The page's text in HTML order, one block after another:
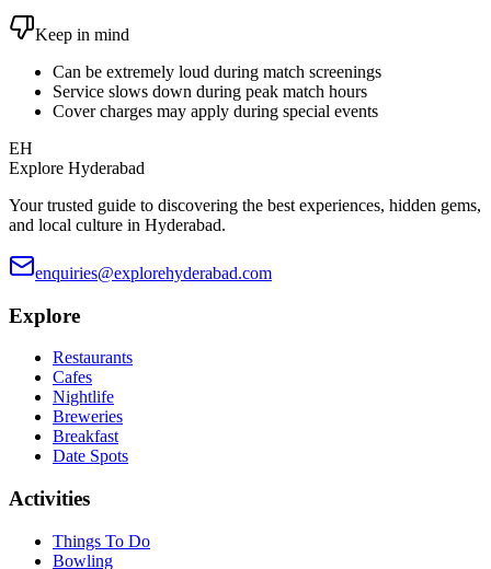
Keep in mind
Can be extremely loud during match screenings
Service slows down during peak match hours
Cover charges may apply during special events
EH
Explore Hyderabad
Your trusted guide to discovering the best experiences, hidden gems,
and local culture in Hyderabad.
enquiries@explorehyderabad.com
Explore
Restaurants
Cafes
Nightlife
Breweries
Breakfast
Date Spots
Activities
Things To Do
Bowling